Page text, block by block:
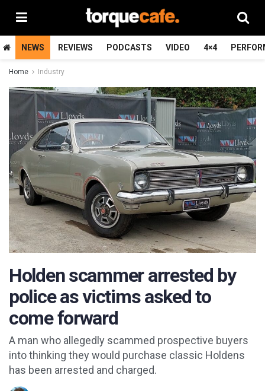
NEWS REVIEWS PODCASTS VIDEO 4×4
Home Industry
Holden scammer arrested by
police as victims asked to
come forward
A man who allegedly scammed prospective buyers
into thinking they would purchase classic Holdens
has been arrested and charged.